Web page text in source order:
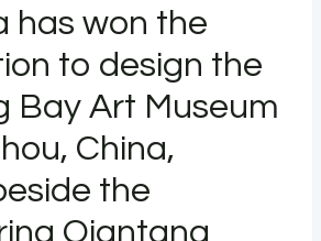
has won the
to design the
Bay Art Museum
China,
the
Qiantang